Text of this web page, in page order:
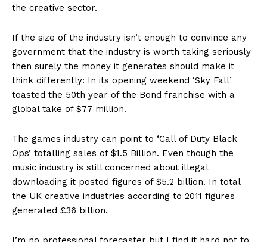
the creative sector.
If the size of the industry isn’t enough to convince any
government that the industry is worth taking seriously
then surely the money it generates should make it
think differently: In its opening weekend ‘Sky Fall’
toasted the 50th year of the Bond franchise with a
global take of $77 million.
The games industry can point to ‘Call of Duty Black
Ops’ totalling sales of $1.5 Billion. Even though the
music industry is still concerned about illegal
downloading it posted figures of $5.2 billion. In total
the UK creative industries according to 2011 figures
generated £36 billion.